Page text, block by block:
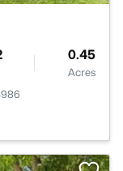
0.45
Acres